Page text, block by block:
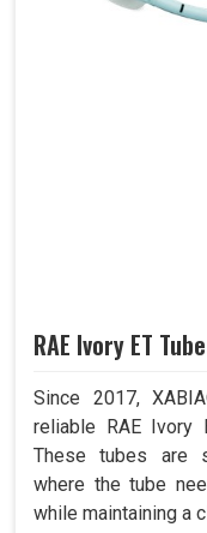
RAE Ivory ET Tube
Since 2017,
reliable RAE Ivory
These tubes are
where the tube
while maintaining a